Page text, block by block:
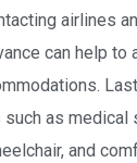
airlines
can help to
as medical
and